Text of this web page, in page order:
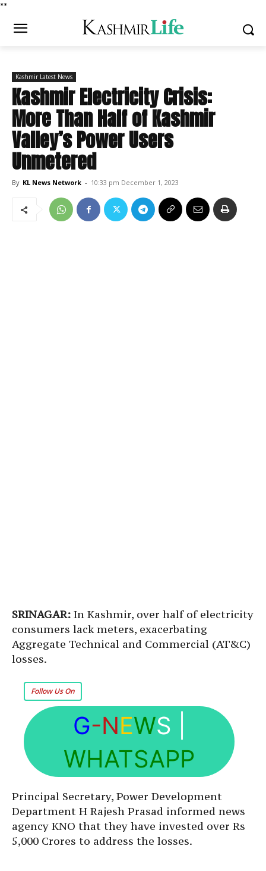
**
Kashmir Latest News
Kashmir Electricity Crisis:
More Than Half of Kashmir
Valley’s Power Users
Unmetered
By KL News Network - 10:33 pm December 1, 2023
SRINAGAR: In Kashmir, over half of electricity
consumers lack meters, exacerbating
Aggregate Technical and Commercial (AT&C)
losses.
Follow Us On
G-NEWS
WHATSAPP
Principal Secretary, Power Development
Department H Rajesh Prasad informed news
agency KNO that they have invested over Rs
5,000 Crores to address the losses.